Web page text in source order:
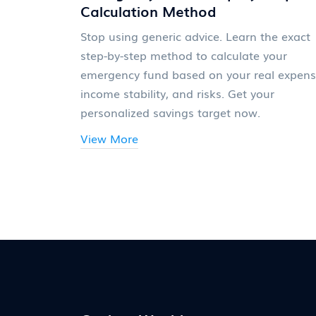
Calculation Method
Stop using generic advice. Learn the exact
step-by-step method to calculate your
emergency fund based on your real
income stability, and risks. Get your
personalized savings target now.
View More